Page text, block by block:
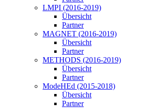
LMPI (2016-2019)
Übersicht
Partner
MAGNET (2016-2019)
Übersicht
Partner
METHODS (2016-2019)
Übersicht
Partner
ModeHEd (2015-2018)
Übersicht
Partner